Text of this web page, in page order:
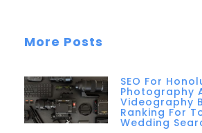
More Posts
SEO For
Photography
Videography
Ranking For
Wedding